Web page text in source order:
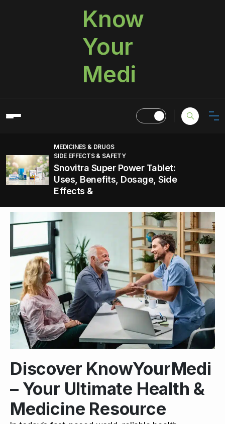
Know
Your
Medi
MEDICINES & DRUGS
SIDE EFFECTS & SAFETY
Snovitra Super Power Tablet:
Uses, Benefits, Dosage, Side
Effects &
Discover KnowYourMedi
– Your Ultimate Health &
Medicine Resource